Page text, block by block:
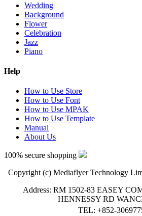
Wedding
Background
Flower
Celebration
Jazz
Piano
Help
How to Use Store
How to Use Font
How to Use MPAK
How to Use Template
Manual
About Us
100% secure shopping
Copyright (c) Mediaflyer Technology
Address: RM 1502-83 EASEY
HENNESSY RD
TEL: +852-